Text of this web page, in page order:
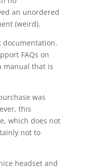
an unordered
(weird).
FAQs on
manual that is
was
this
which does not
not to
headset and